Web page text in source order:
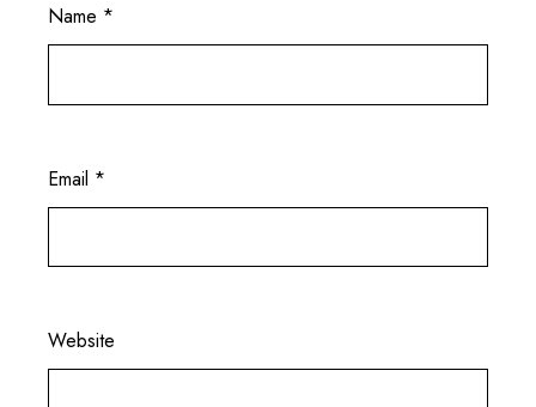
Name *
Email *
Website